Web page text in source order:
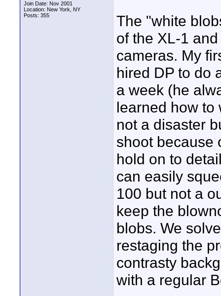
Join Date: Nov 2001
Location: New York, NY
Posts: 355
The "white
of the XL-1
cameras. My
hired DP to do
a week (he
learned how to
not a disaster
shoot because
hold on to
can easily
100 but not a
keep the
blobs. We
restaging the
contrasty
with a regular